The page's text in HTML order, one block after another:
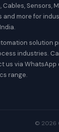
Sensors,
and more for
solution
industries.
us via WhatsApp
range.
© 2026